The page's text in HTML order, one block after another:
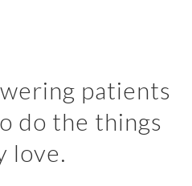
patients
do the things
love.